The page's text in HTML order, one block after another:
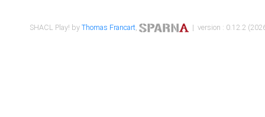
SHACL Play! byThomas Francart, | version : 0.12.2